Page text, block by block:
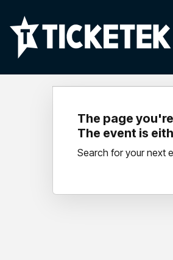
The page
The event is
Search for your next